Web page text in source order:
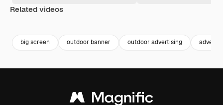
Related videos
big screen outdoor banner outdoor advertising